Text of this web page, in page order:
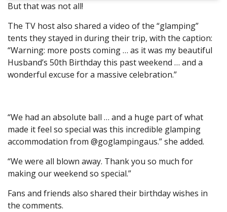
But that was not all!
The TV host also shared a video of the “glamping”
tents they stayed in during their trip, with the caption:
“Warning: more posts coming … as it was my beautiful
Husband’s 50th Birthday this past weekend … and a
wonderful excuse for a massive celebration.”
“We had an absolute ball … and a huge part of what
made it feel so special was this incredible glamping
accommodation from @goglampingaus.” she added.
“We were all blown away. Thank you so much for
making our weekend so special.”
Fans and friends also shared their birthday wishes in
the comments.